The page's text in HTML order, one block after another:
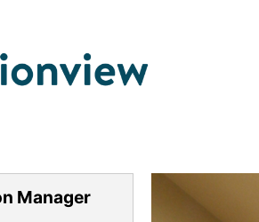
Manager